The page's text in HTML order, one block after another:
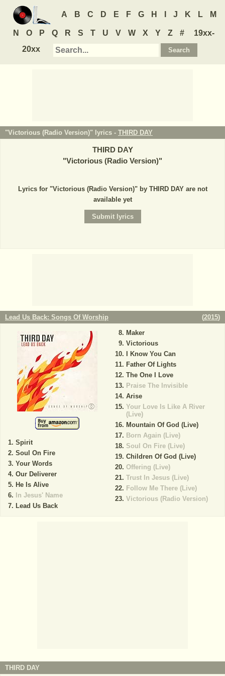
A B C D E F G H J K L M
N O P Q R S T U V W X Y Z #
19xx-
20xx
"Victorious (Radio Version)" lyrics - THIRD DAY
THIRD DAY
"Victorious (Radio Version)"
Lyrics for "Victorious (Radio Version)" by THIRD DAY are not
available yet
Lead Us Back: Songs Of Worship (2015)
Spirit
Soul On Fire
Your Words
Our Deliverer
He Is Alive
In Jesus' Name
Lead Us Back
Maker
Victorious
I Know You Can
Father Of Lights
The One I Love
Praise The Invisible
Arise
Your Love Is Like A River
(Live)
Mountain Of God (Live)
Born Again (Live)
Soul On Fire (Live)
Children Of God (Live)
Offering (Live)
Trust In Jesus (Live)
Follow Me There (Live)
Victorious (Radio Version)
THIRD DAY